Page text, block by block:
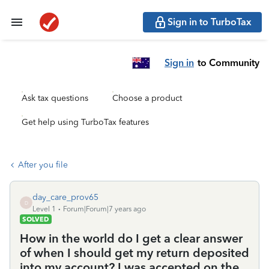
Sign in to TurboTax
Sign in to Community
Ask tax questions Choose a product
Get help using TurboTax features
After you file
D
day_care_prov65
Level 1
Forum|Forum|7 years ago
SOLVED
How in the world do I get a clear answer
of when I should get my return deposited